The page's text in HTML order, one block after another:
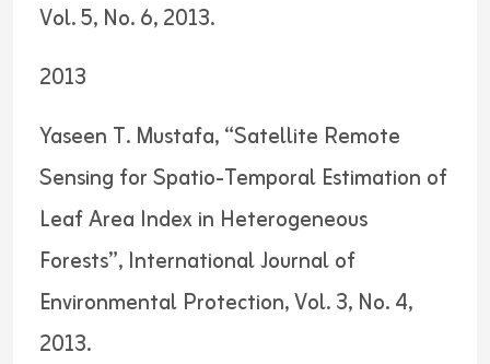
Vol. 5, No. 6, 2013.
2013
Yaseen T. Mustafa, “Satellite Remote
Sensing for Spatio-Temporal Estimation of
Leaf Area Index in Heterogeneous
Forests”, International Journal of
Environmental Protection, Vol. 3, No. 4,
2013.